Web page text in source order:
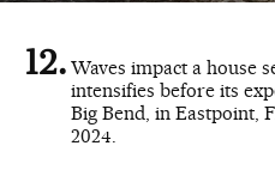
Waves impact a house
intensifies before its
Big Bend, in Eastpoint,
2024.